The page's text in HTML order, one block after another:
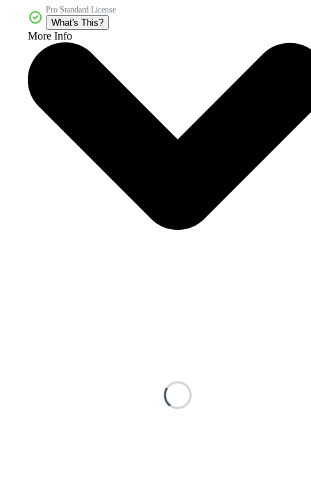
Pro Standard License
What's This?
More Info